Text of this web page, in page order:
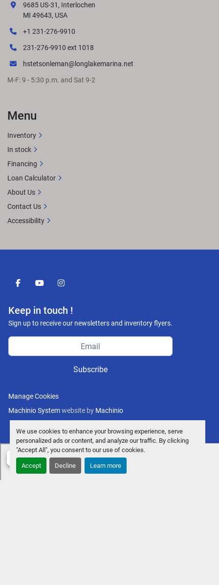
We use cookies to enhance your browsing experience, serve
personalized ads or content, and analyze our traffic. By clicking
"Accept All", you consent to our use of cookies.
Accept Decline Learn more
facebookyoutubeinstagram
Keep in touch !
Sign up to receive our newsletters and inventory flyers.
Subscribe
Manage Cookies
Machinio Systemwebsite by Machinio
9685 US-31, Interlochen
MI 49643, USA
+1 231-276-9910
231-276-9910 ext 1018
hstetsonleman@longlakemarina.net
M-F: 9 - 5:30 p.m. and Sat 9-2
Menu
Inventory
In stock
Financing
Loan Calculator
About Us
Contact Us
Accessibility